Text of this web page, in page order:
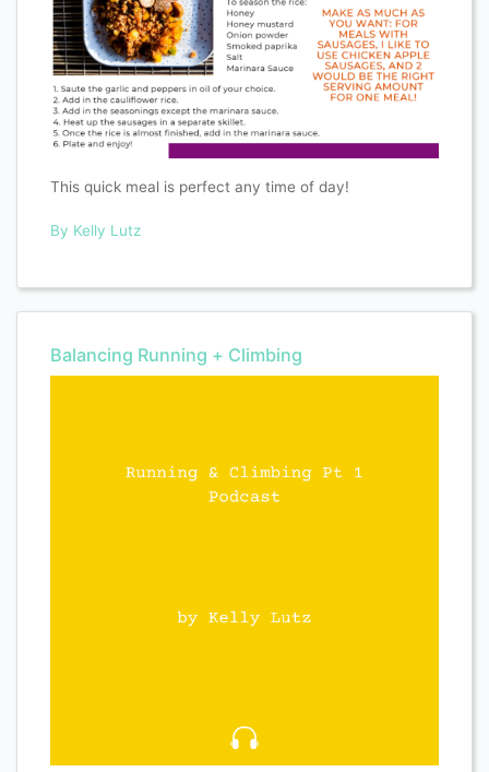
This quick meal is perfect any time of day!
By Kelly Lutz
Balancing Running + Climbing